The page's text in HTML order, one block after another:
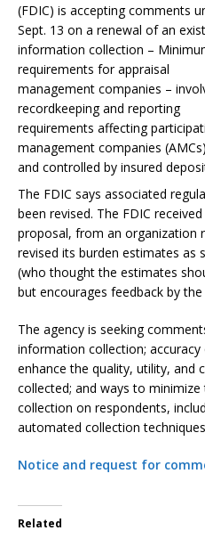
(FDIC) is accepting comments
Sept. 13 on a renewal of an
information collection –
requirements for appraisal
management companies –
recordkeeping and reporting
requirements affecting
management companies
and controlled by insured
The FDIC says associated
been revised. The FDIC
proposal, from an organization
revised its burden estimates as
(who thought the estimates
but encourages feedback by
The agency is seeking
information collection;
enhance the quality, utility,
collected; and ways to
collection on respondents,
automated collection
Notice and request for
Related